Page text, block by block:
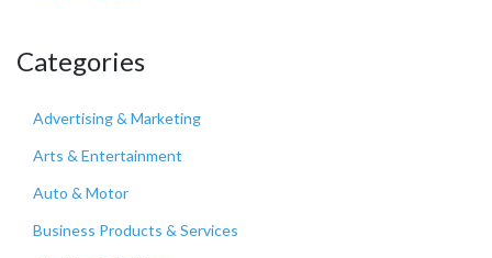
Categories
Advertising & Marketing
Arts & Entertainment
Auto & Motor
Business Products & Services